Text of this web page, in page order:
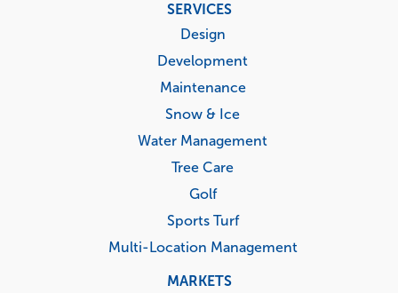
SERVICES
Design
Development
Maintenance
Snow & Ice
Water Management
Tree Care
Golf
Sports Turf
Multi-Location Management
MARKETS